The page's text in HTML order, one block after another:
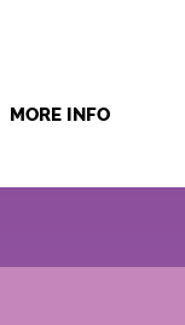
MORE INFO